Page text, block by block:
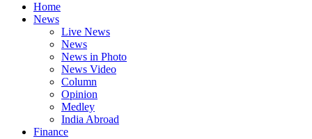
Home
News
Live News
News
News in Photo
News Video
Column
Opinion
Medley
India Abroad
Finance